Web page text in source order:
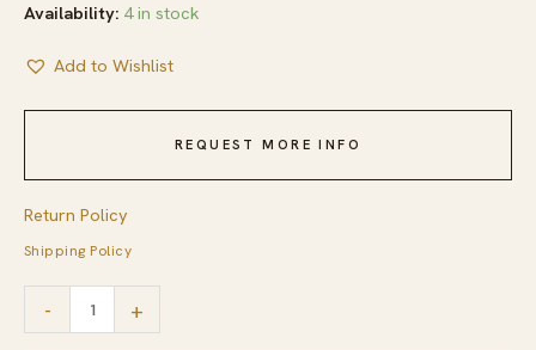
Availability: 4 in stock
Add to Wishlist
REQUEST MORE INFO
Return Policy
Shipping Policy
-
Charming
Multicolor
+